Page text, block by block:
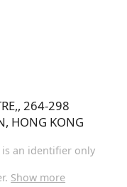
264-298
HONG KONG
is an identifier only
Show more